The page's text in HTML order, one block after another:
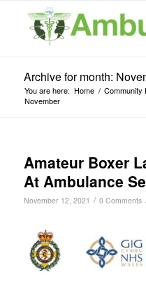
Archive for month:
You are here: Home / Community
November
Amateur Boxer
At Ambulance
November 12, 2021 / 0 Comments